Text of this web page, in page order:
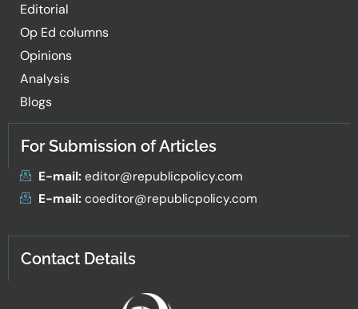
Editorial
Op Ed columns
Opinions
Analysis
Blogs
For Submission of Articles
E-mail:editor@republicpolicy.com
E-mail:coeditor@republicpolicy.com
Contact Details